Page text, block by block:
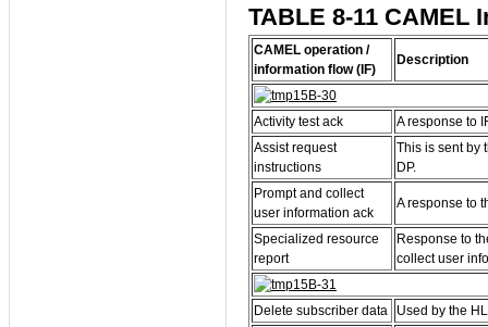
TABLE 8-11
CAMEL operation /
information flow (IF)
Description
Activity test ack
A response to
Assist request
instructions
This is sent by
DP.
Prompt and collect
user information ack
A response to
Specialized resource
report
Response to
collect user
Delete subscriber data Used by the